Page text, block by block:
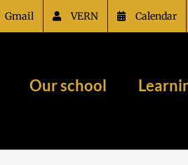
Gmail VERN Calendar
Our school